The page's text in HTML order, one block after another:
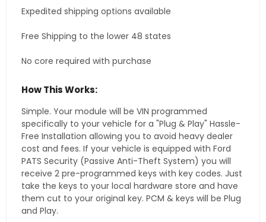
Expedited shipping options available
Free Shipping to the lower 48 states
No core required with purchase
How This Works:
Simple. Your module will be VIN programmed
specifically to your vehicle for a "Plug & Play" Hassle-
Free Installation allowing you to avoid heavy dealer
cost and fees. If your vehicle is equipped with Ford
PATS Security (Passive Anti-Theft System) you will
receive 2 pre-programmed keys with key codes. Just
take the keys to your local hardware store and have
them cut to your original key. PCM & keys will be Plug
and Play.